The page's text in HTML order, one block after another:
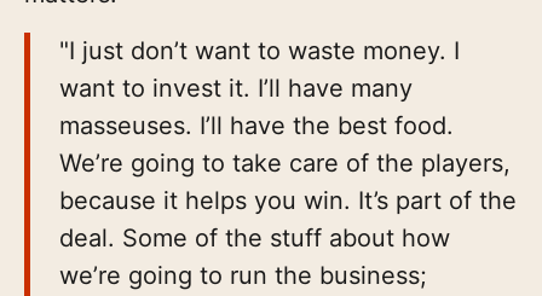
"I just don’t want to waste money. I
want to invest it. I’ll have many
masseuses. I’ll have the best food.
We’re going to take care of the players,
because it helps you win. It’s part of the
deal. Some of the stuff about how
we’re going to run the business;